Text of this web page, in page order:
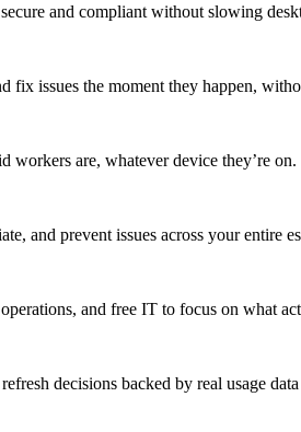
and compliant without slowing
fix issues the moment they happen,
workers are, whatever device they’re on.
and prevent issues across your entire
and free IT to focus on what
decisions backed by real usage